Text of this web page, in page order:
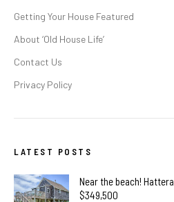
Getting Your House Featured
About ‘Old House Life’
Contact Us
Privacy Policy
LATEST POSTS
Near the beach!
$349,500